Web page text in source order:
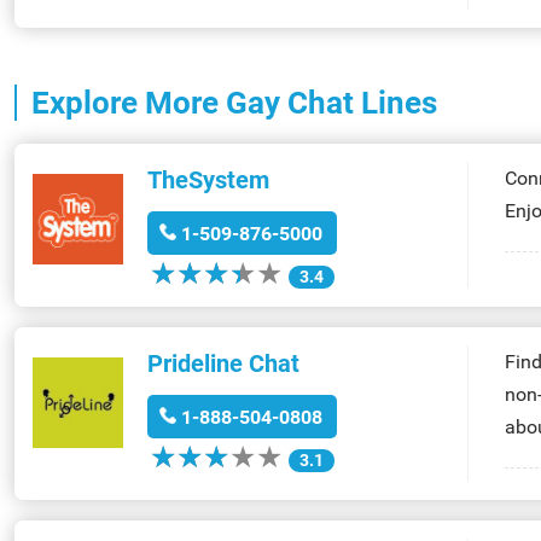
Explore More Gay Chat Lines
TheSystem
1-509-876-5000
★★★★★
★★★★★ 3.4
Prideline Chat
1-888-504-0808
★★★★★
★★★★★ 3.1